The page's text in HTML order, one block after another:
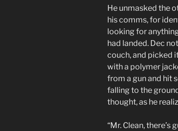
He unmasked the
his comms, for
looking for
had landed. Dec
couch, and picked
with a polymer
from a gun and hit
falling to the
thought, as he
“Mr. Clean, there’s